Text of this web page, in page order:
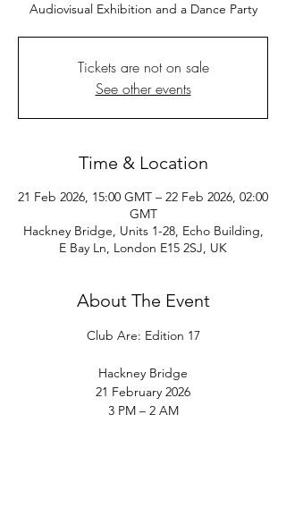
Audiovisual Exhibition and a Dance Party
Tickets are not on sale
See other events
Time & Location
21 Feb 2026, 15:00 GMT – 22 Feb 2026, 02:00
GMT
Hackney Bridge, Units 1-28, Echo Building,
E Bay Ln, London E15 2SJ, UK
About The Event
Club Are: Edition 17
Hackney Bridge
21 February 2026
3 PM – 2 AM